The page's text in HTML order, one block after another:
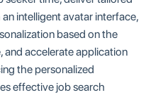
intelligent avatar interface,
based on the
and accelerate application
the personalized
effective job search